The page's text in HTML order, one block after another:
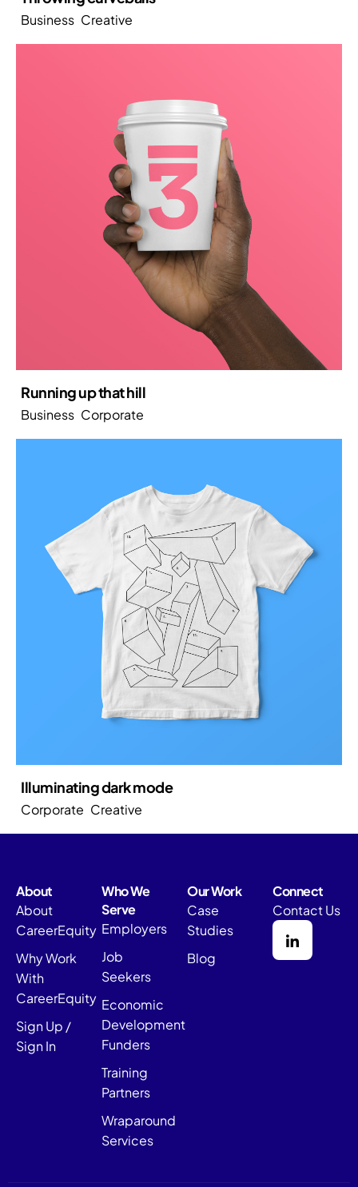
Business Creative
Running up that hill
Business Corporate
Illuminating dark mode
Corporate Creative
About
About
CareerEquity
Why Work
With
CareerEquity
Sign Up /
Sign In
Who We
Serve
Employers
Job
Seekers
Economic
Development
Funders
Training
Partners
Wraparound
Services
Our Work
Case
Studies
Blog
Connect
Contact Us